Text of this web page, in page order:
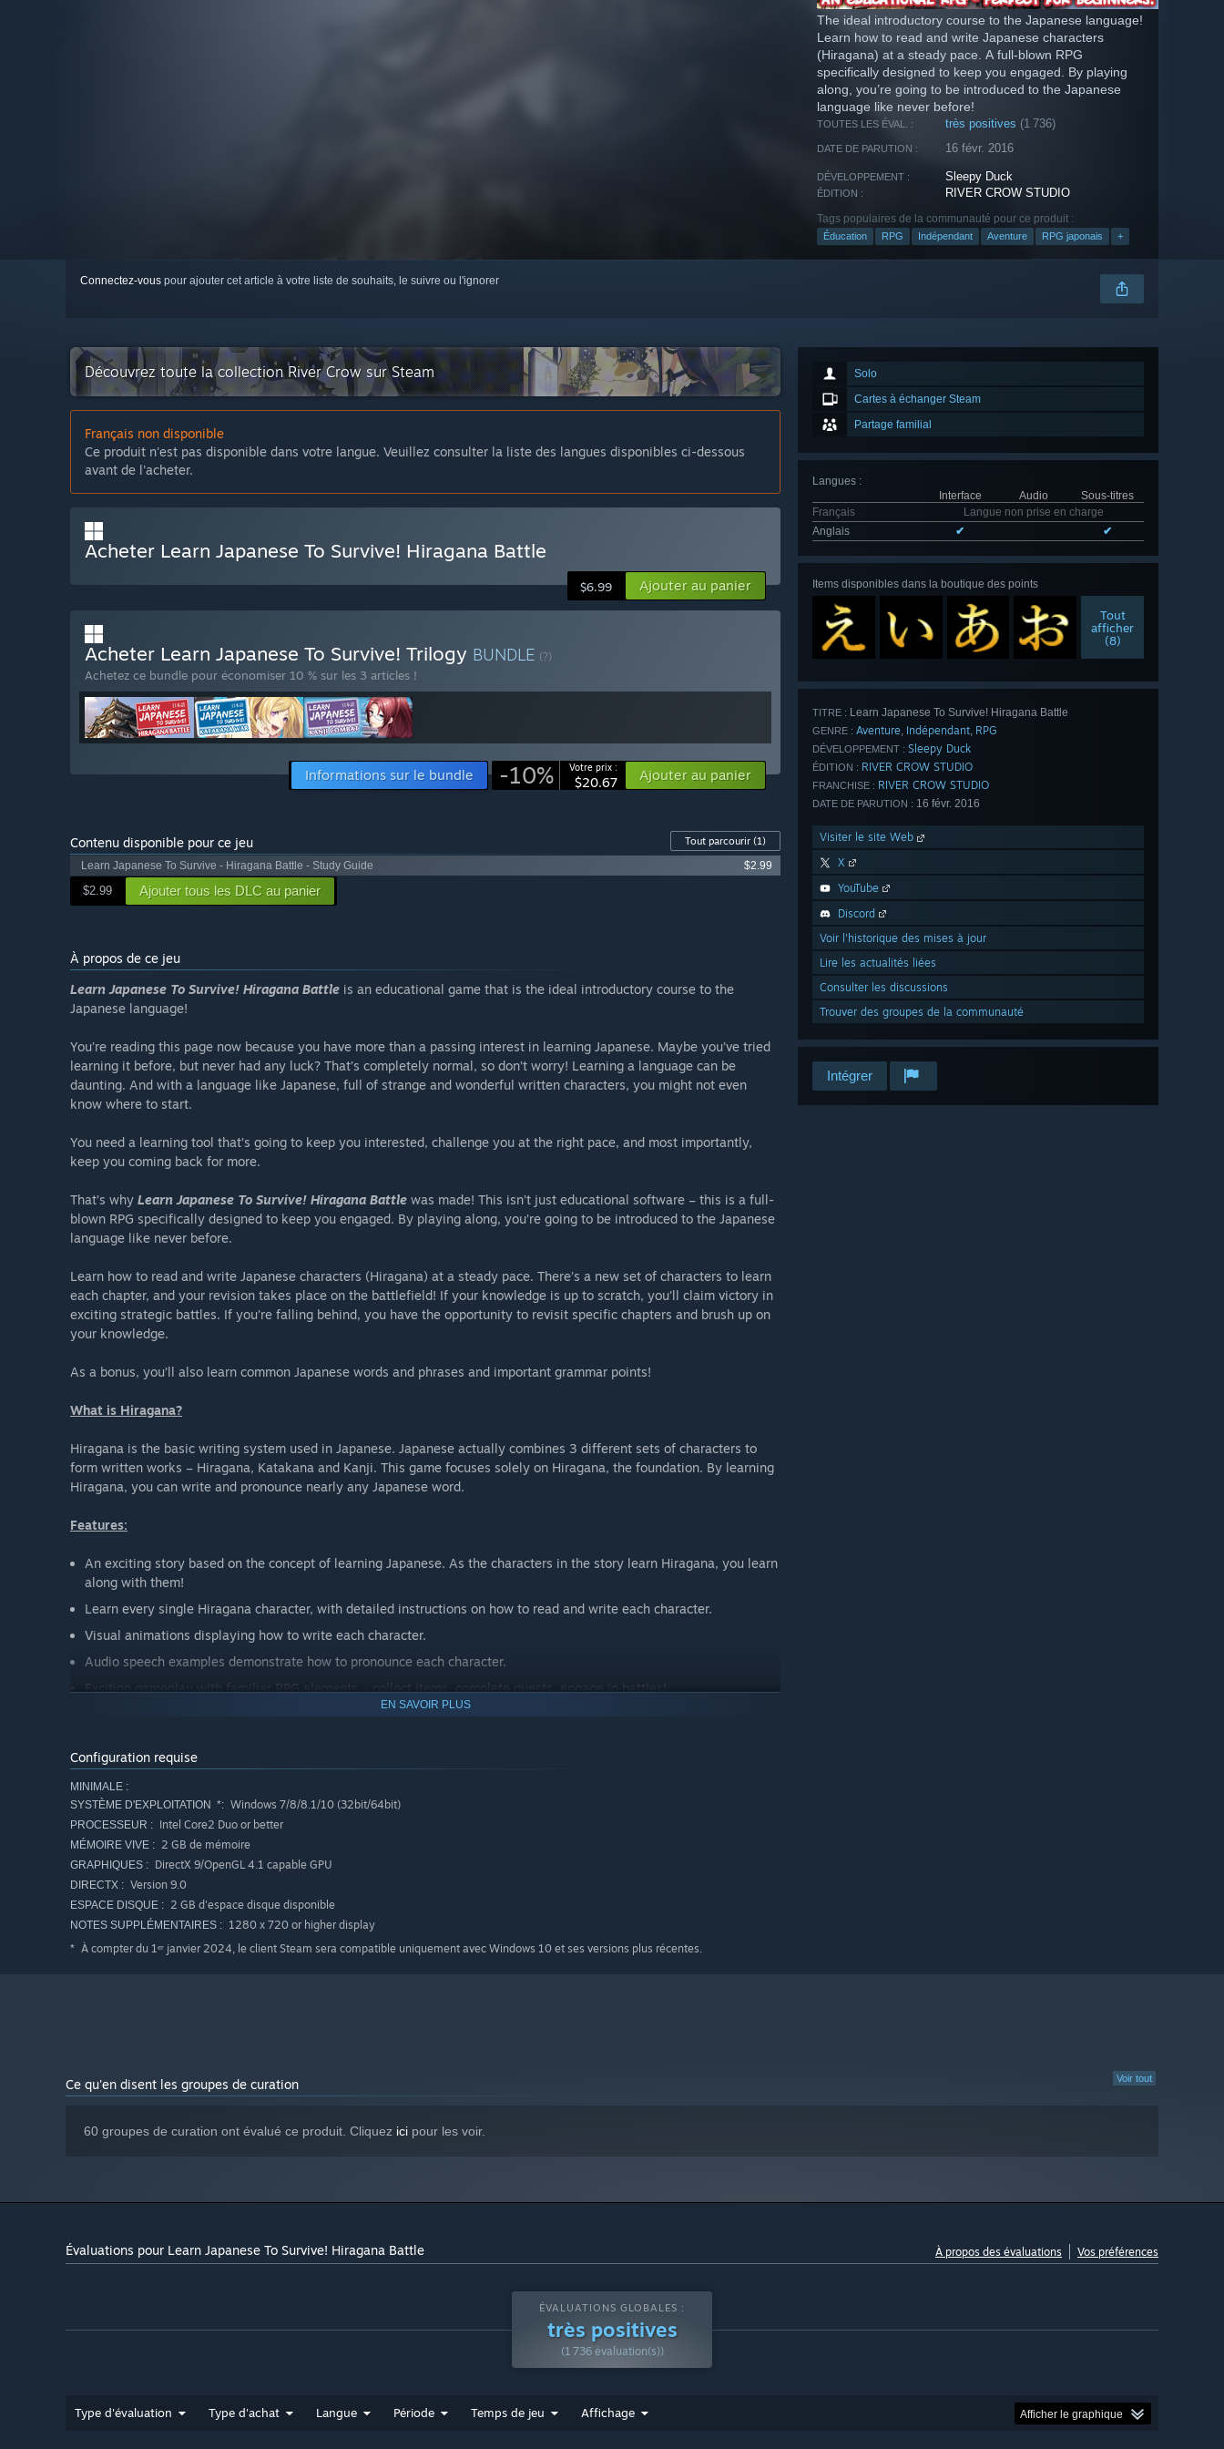
The ideal introductory course to the Japanese language!
Learn how to read and write Japanese characters
(Hiragana) at a steady pace. A full-blown RPG
specifically designed to keep you engaged. By playing
along, you’re going to be introduced to the Japanese
language like never before!
TOUTES LES ÉVAL. : très positives (1 736)
DATE DE PARUTION : 16 févr. 2016
DÉVELOPPEMENT : Sleepy Duck
ÉDITION : RIVER CROW STUDIO
Tags populaires de la communauté pour ce produit :
Éducation RPG Indépendant Aventure RPG japonais +
Connectez-vous pour ajouter cet article à votre liste de souhaits, le suivre ou l'ignorer
Solo
Cartes à échanger Steam
Partage familial
Langues :
Interface
Audio
Sous-titres
Français
Langue non prise en charge
Anglais
✔ ✔
Items disponibles dans la boutique des points
Tout
afficher
(8)
TITRE : Learn Japanese To Survive! Hiragana Battle
GENRE : Aventure, Indépendant, RPG
DÉVELOPPEMENT : Sleepy Duck
ÉDITION : RIVER CROW STUDIO
FRANCHISE : RIVER CROW STUDIO
DATE DE PARUTION : 16 févr. 2016
Visiter le site Web
X
YouTube
Discord
Voir l'historique des mises à jour
Lire les actualités liées
Consulter les discussions
Trouver des groupes de la communauté
Intégrer
Découvrez toute la collection River Crow sur Steam
Français non disponible
Ce produit n'est pas disponible dans votre langue. Veuillez consulter la liste des langues disponibles ci-dessous
avant de l'acheter.
Acheter Learn Japanese To Survive! Hiragana Battle
$6.99 Ajouter au panier
Acheter Learn Japanese To Survive! Trilogy BUNDLE (?)
Achetez ce bundle pour économiser 10 % sur les 3 articles !
Informations sur le bundle -10% Votre prix :
$20.67 Ajouter au panier
Contenu disponible pour ce jeu Tout parcourir (1)
Learn Japanese To Survive - Hiragana Battle - Study Guide
$2.99
$2.99 Ajouter tous les DLC au panier
À propos de ce jeu
Learn Japanese To Survive! Hiragana Battle is an educational game that is the ideal introductory course to the
Japanese language!
You’re reading this page now because you have more than a passing interest in learning Japanese. Maybe you’ve tried
learning it before, but never had any luck? That’s completely normal, so don’t worry! Learning a language can be
daunting. And with a language like Japanese, full of strange and wonderful written characters, you might not even
know where to start.
You need a learning tool that’s going to keep you interested, challenge you at the right pace, and most importantly,
keep you coming back for more.
That’s why Learn Japanese To Survive! Hiragana Battle was made! This isn’t just educational software – this is a full-
blown RPG specifically designed to keep you engaged. By playing along, you’re going to be introduced to the Japanese
language like never before.
Learn how to read and write Japanese characters (Hiragana) at a steady pace. There’s a new set of characters to learn
each chapter, and your revision takes place on the battlefield! If your knowledge is up to scratch, you’ll claim victory in
exciting strategic battles. If you’re falling behind, you have the opportunity to revisit specific chapters and brush up on
your knowledge.
As a bonus, you’ll also learn common Japanese words and phrases and important grammar points!
What is Hiragana?
Hiragana is the basic writing system used in Japanese. Japanese actually combines 3 different sets of characters to
form written works – Hiragana, Katakana and Kanji. This game focuses solely on Hiragana, the foundation. By learning
Hiragana, you can write and pronounce nearly any Japanese word.
Features:
An exciting story based on the concept of learning Japanese. As the characters in the story learn Hiragana, you learn
along with them!
Learn every single Hiragana character, with detailed instructions on how to read and write each character.
Visual animations displaying how to write each character.
Audio speech examples demonstrate how to pronounce each character.
Exciting gameplay with familiar RPG elements – collect items, complete quests, engage in battles!
In-game quizzes to test what you’re learning.
EN SAVOIR PLUS
Configuration requise
MINIMALE :
SYSTÈME D'EXPLOITATION *: Windows 7/8/8.1/10 (32bit/64bit)
PROCESSEUR : Intel Core2 Duo or better
MÉMOIRE VIVE : 2 GB de mémoire
GRAPHIQUES : DirectX 9/OpenGL 4.1 capable GPU
DIRECTX : Version 9.0
ESPACE DISQUE : 2 GB d'espace disque disponible
NOTES SUPPLÉMENTAIRES : 1280 x 720 or higher display
* À compter du 1ᵉʳ janvier 2024, le client Steam sera compatible uniquement avec Windows 10 et ses versions plus récentes.
Voir tout
Ce qu'en disent les groupes de curation
60 groupes de curation ont évalué ce produit. Cliquez ici pour les voir.
Évaluations pour Learn Japanese To Survive! Hiragana Battle À propos des évaluations Vos préférences
ÉVALUATIONS GLOBALES :
très positives
(1 736 évaluation(s))
Type d'évaluation Type d'achat Langue Période Temps de jeu Affichage Afficher le graphique